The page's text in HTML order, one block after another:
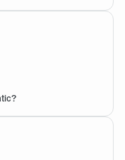
why, it just